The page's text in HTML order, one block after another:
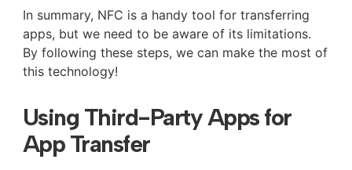
In summary, NFC is a handy tool for transferring
apps, but we need to be aware of its limitations.
By following these steps, we can make the most of
this technology!
Using Third-Party Apps for
App Transfer